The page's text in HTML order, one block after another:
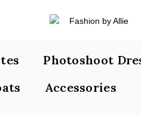
Photoshoot
Accessories